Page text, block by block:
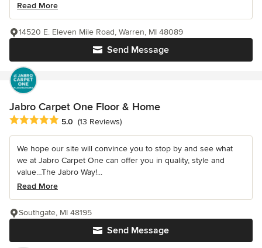
Read More
Send Message
14520 E. Eleven Mile Road, Warren, MI 48089
Jabro Carpet One Floor & Home
Average rating: 5 out of 5 stars
5.0 (13 Reviews)
We hope our site will convince you to stop by and see what
we at Jabro Carpet One can offer you in quality, style and
value…The Jabro Way!...
Read More
Send Message
Southgate, MI 48195